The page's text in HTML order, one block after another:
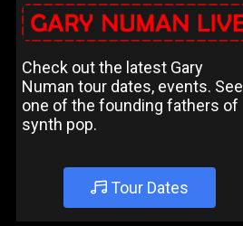
Check out the latest Gary
Numan tour dates, events. See
one of the founding fathers of
synth pop.
Tour Dates